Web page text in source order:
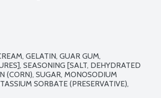
GELATIN, GUAR GUM,
SEASONING [SALT, DEHYDRATED
(CORN), SUGAR, MONOSODIUM
SORBATE (PRESERVATIVE),